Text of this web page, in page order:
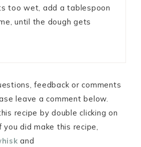
too wet, add a tablespoon
until the dough gets
feedback or comments
leave a comment below.
recipe by double clicking on
did make this recipe,
and